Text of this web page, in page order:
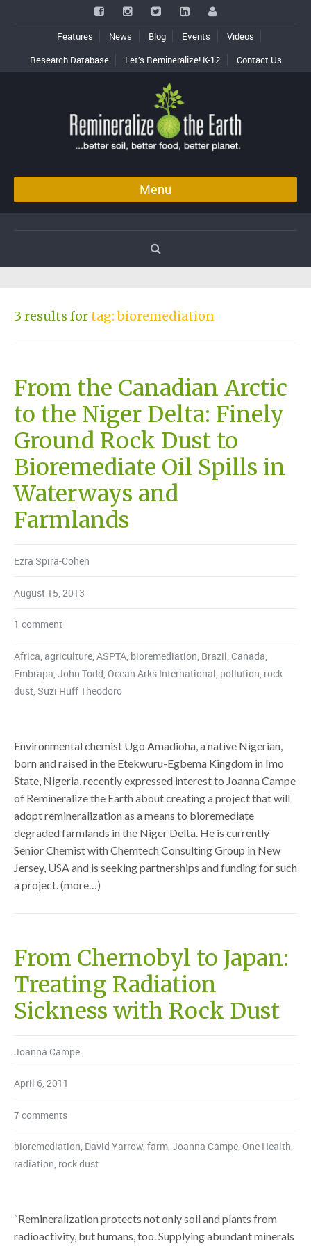
Features News Blog Events
Videos
Research Database
Let’s Remineralize! K-12 Contact Us
Menu
3 results fortag: bioremediation
From the Canadian Arctic
to the Niger Delta: Finely
Ground Rock Dust to
Bioremediate Oil Spills in
Waterways and
Farmlands
Ezra Spira-Cohen
August 15, 2013
1 comment
Africa, agriculture, ASPTA, bioremediation, Brazil, Canada,
Embrapa, John Todd, Ocean Arks International, pollution, rock
dust, Suzi Huff Theodoro
Environmental chemist Ugo Amadioha, a native Nigerian,
born and raised in the Etekwuru-Egbema Kingdom in Imo
State, Nigeria, recently expressed interest to Joanna Campe
of Remineralize the Earth about creating a project that will
adopt remineralization as a means to bioremediate
degraded farmlands in the Niger Delta. He is currently
Senior Chemist with Chemtech Consulting Group in New
Jersey, USA and is seeking partnerships and funding for such
a project. (more…)
From Chernobyl to Japan:
Treating Radiation
Sickness with Rock Dust
Joanna Campe
April 6, 2011
7 comments
bioremediation, David Yarrow, farm, Joanna Campe, One Health,
radiation, rock dust
“Remineralization protects not only soil and plants from
radioactivity, but humans, too. Supplying abundant minerals